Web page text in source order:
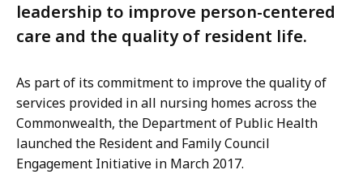
leadership to improve person-centered
care and the quality of resident life.
As part of its commitment to improve the quality of
services provided in all nursing homes across the
Commonwealth, the Department of Public Health
launched the Resident and Family Council
Engagement Initiative in March 2017.